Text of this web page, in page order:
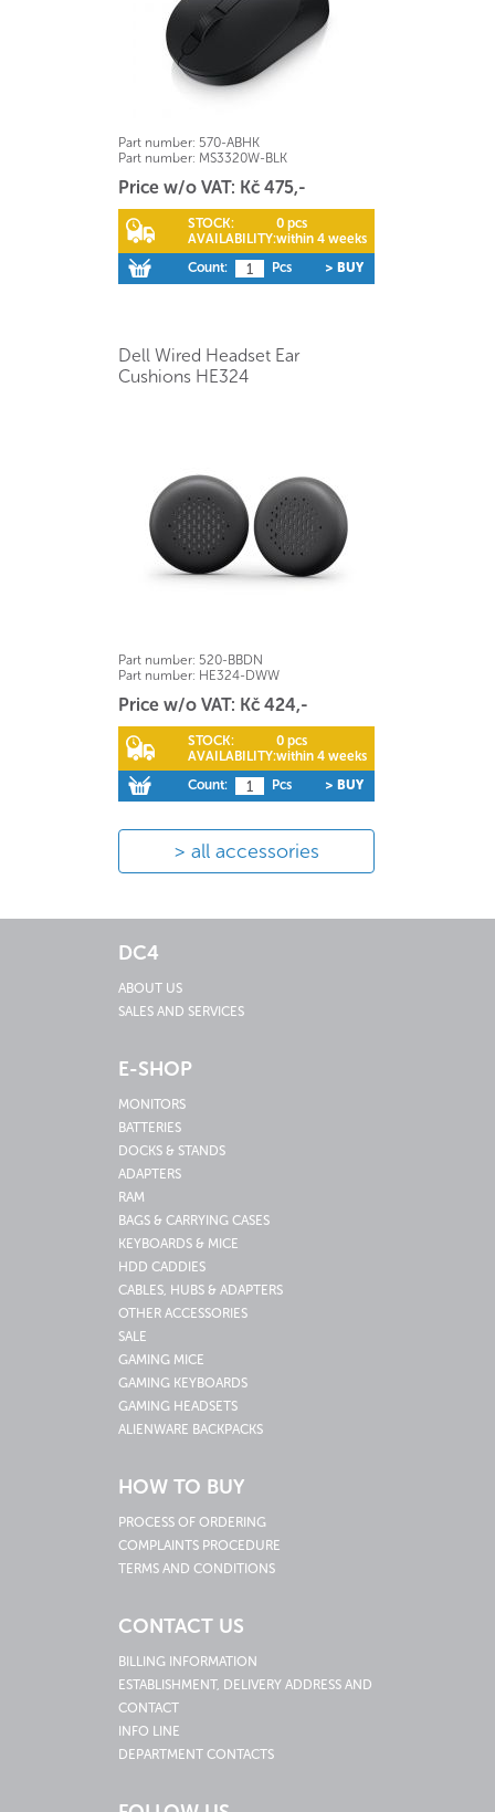
all accessories
Part number: 570-ABHK
Part number: MS3320W-BLK
Price w/o VAT: Kč 475,-
STOCK:
0 pcs
AVAILABILITY:within 4 weeks
Count:
Pcs > BUY
Dell Wired Headset Ear
Cushions HE324
Part number: 520-BBDN
Part number: HE324-DWW
Price w/o VAT: Kč 424,-
STOCK:
0 pcs
AVAILABILITY:within 4 weeks
Count:
Pcs > BUY
DC4
ABOUT US
SALES AND SERVICES
E-SHOP
MONITORS
BATTERIES
DOCKS & STANDS
ADAPTERS
RAM
BAGS & CARRYING CASES
KEYBOARDS & MICE
HDD CADDIES
CABLES, HUBS & ADAPTERS
OTHER ACCESSORIES
SALE
GAMING MICE
GAMING KEYBOARDS
GAMING HEADSETS
ALIENWARE BACKPACKS
HOW TO BUY
PROCESS OF ORDERING
COMPLAINTS PROCEDURE
TERMS AND CONDITIONS
CONTACT US
BILLING INFORMATION
ESTABLISHMENT, DELIVERY ADDRESS AND
CONTACT
INFO LINE
DEPARTMENT CONTACTS